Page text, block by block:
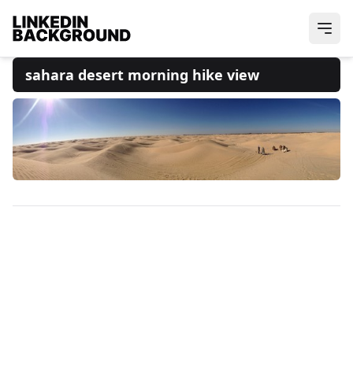
sahara desert morning hike view